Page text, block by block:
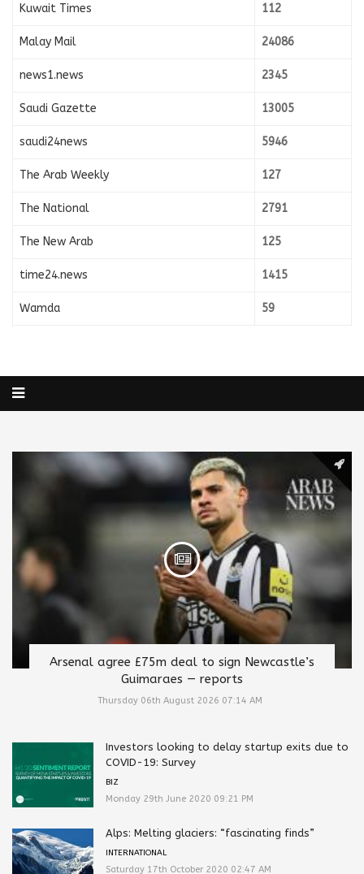
Kuwait Times 112
Malay Mail 24086
news1.news 2345
Saudi Gazette 13005
saudi24news 5946
The Arab Weekly 127
The National 2791
The New Arab 125
time24.news 1415
Wamda 59
Arsenal agree £75m deal to sign Newcastle’s
Guimaraes — reports
Thursday 06th August 2026 07:14 AM
Investors looking to delay startup exits due to
COVID-19: Survey
BIZ
Monday 29th June 2020 09:21 PM
Alps: Melting glaciers: “fascinating finds”
INTERNATIONAL
Saturday 17th October 2020 02:47 AM